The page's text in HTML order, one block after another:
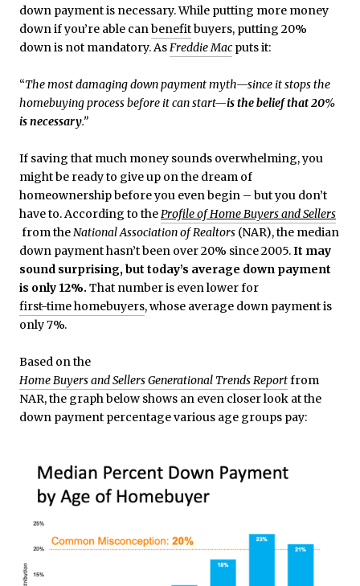
down payment is necessary. While putting more money
down if you’re able canbenefitbuyers, putting 20%
down is not mandatory. AsFreddie Mac puts it:
“The most damaging down payment myth—since it stops the
homebuying process before it can start—is the belief that 20%
is necessary.”
If saving that much money sounds overwhelming, you
might be ready to give up on the dream of
homeownership before you even begin – but you don’t
have to. According to theProfile of Home Buyers and Sellers
from theNational Association of Realtors (NAR), the median
down payment hasn’t been over 20% since 2005.It may
sound surprising, but today’s average down payment
is only 12%. That number is even lower for
first-time homebuyers, whose average down payment is
only 7%.
Based on the
Home Buyers and Sellers Generational Trends Reportfrom
NAR, the graph below shows an even closer look at the
down payment percentage various age groups pay: